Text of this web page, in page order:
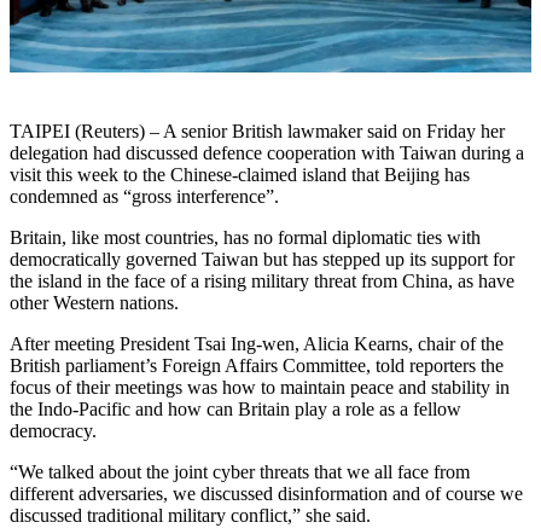
TAIPEI (Reuters) – A senior British lawmaker said on Friday her
delegation had discussed defence cooperation with Taiwan during a
visit this week to the Chinese-claimed island that Beijing has
condemned as “gross interference”.
Britain, like most countries, has no formal diplomatic ties with
democratically governed Taiwan but has stepped up its support for
the island in the face of a rising military threat from China, as have
other Western nations.
After meeting President Tsai Ing-wen, Alicia Kearns, chair of the
British parliament’s Foreign Affairs Committee, told reporters the
focus of their meetings was how to maintain peace and stability in
the Indo-Pacific and how can Britain play a role as a fellow
democracy.
“We talked about the joint cyber threats that we all face from
different adversaries, we discussed disinformation and of course we
discussed traditional military conflict,” she said.